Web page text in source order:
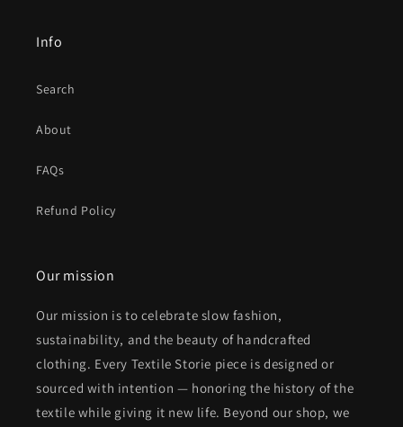
Info
Search
About
FAQs
Refund Policy
Our mission
Our mission is to celebrate slow fashion,
sustainability, and the beauty of handcrafted
clothing. Every Textile Storie piece is designed or
sourced with intention — honoring the history of the
textile while giving it new life. Beyond our shop, we